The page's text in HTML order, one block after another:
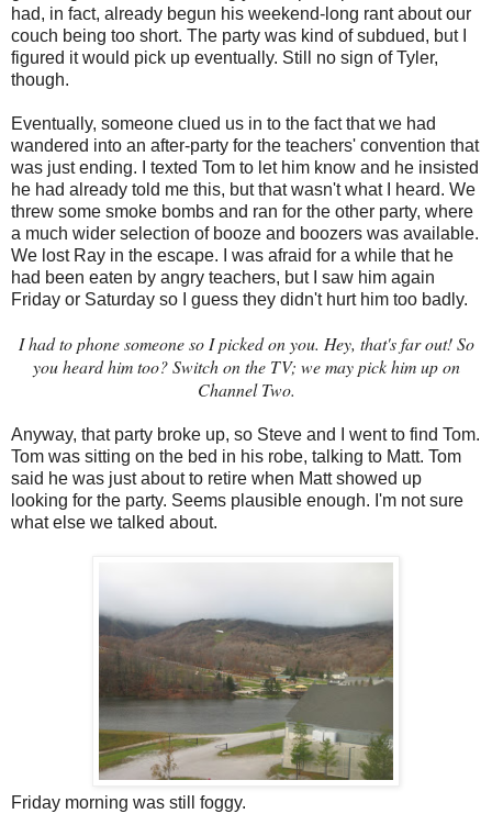
had, in fact, already begun his weekend-long rant about our
couch being too short. The party was kind of subdued, but I
figured it would pick up eventually. Still no sign of Tyler,
though.
Eventually, someone clued us in to the fact that we had
wandered into an after-party for the teachers' convention that
was just ending. I texted Tom to let him know and he insisted
he had already told me this, but that wasn't what I heard. We
threw some smoke bombs and ran for the other party, where
a much wider selection of booze and boozers was available.
We lost Ray in the escape. I was afraid for a while that he
had been eaten by angry teachers, but I saw him again
Friday or Saturday so I guess they didn't hurt him too badly.
I had to phone someone so I picked on you. Hey, that's far out! So
you heard him too? Switch on the TV; we may pick him up on
Channel Two.
Anyway, that party broke up, so Steve and I went to find Tom.
Tom was sitting on the bed in his robe, talking to Matt. Tom
said he was just about to retire when Matt showed up
looking for the party. Seems plausible enough. I'm not sure
what else we talked about.
Friday morning was still foggy.